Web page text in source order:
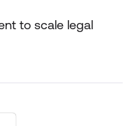
to scale legal